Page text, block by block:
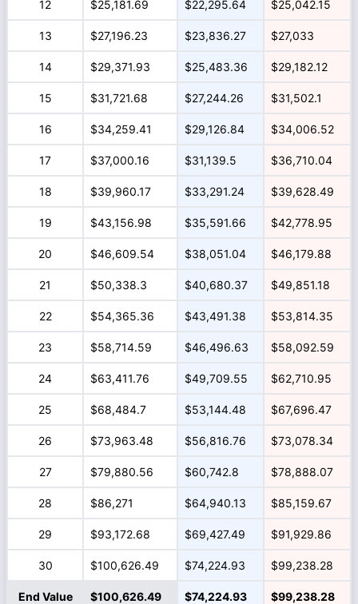
12 $25,181.69 $22,295.64 $25,042.15
13 $27,196.23 $23,836.27 $27,033
14 $29,371.93 $25,483.36 $29,182.12
15 $31,721.68 $27,244.26 $31,502.1
16 $34,259.41 $29,126.84 $34,006.52
17 $37,000.16 $31,139.5 $36,710.04
18 $39,960.17 $33,291.24 $39,628.49
19 $43,156.98 $35,591.66 $42,778.95
20 $46,609.54 $38,051.04 $46,179.88
21 $50,338.3 $40,680.37 $49,851.18
22 $54,365.36 $43,491.38 $53,814.35
23 $58,714.59 $46,496.63 $58,092.59
24 $63,411.76 $49,709.55 $62,710.95
25 $68,484.7 $53,144.48 $67,696.47
26 $73,963.48 $56,816.76 $73,078.34
27 $79,880.56 $60,742.8 $78,888.07
28 $86,271 $64,940.13 $85,159.67
29 $93,172.68 $69,427.49 $91,929.86
30 $100,626.49 $74,224.93 $99,238.28
End Value $100,626.49 $74,224.93 $99,238.28